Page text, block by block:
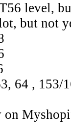
level,
but not
64 , 153/
on